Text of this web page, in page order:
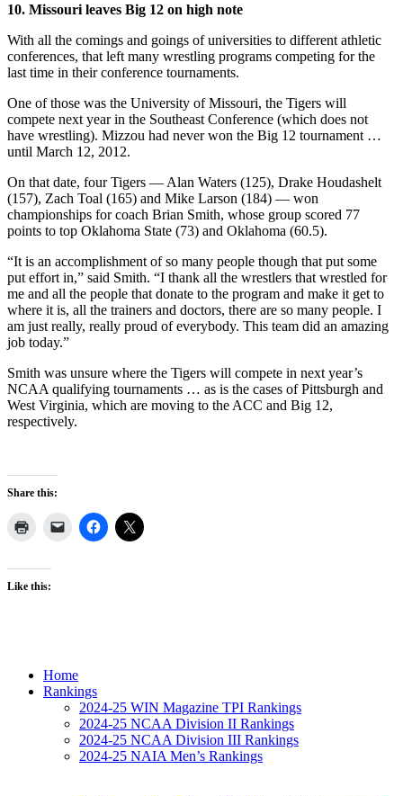
10. Missouri leaves Big 12 on high note
With all the comings and goings of universities to different athletic
conferences, that left many wrestling programs competing for the
last time in their conference tournaments.
One of those was the University of Missouri, the Tigers will
compete next year in the Southeast Conference (which does not
have wrestling). Mizzou had never won the Big 12 tournament …
until March 12, 2012.
On that date, four Tigers — Alan Waters (125), Drake Houdashelt
(157), Zach Toal (165) and Mike Larson (184) — won
championships for coach Brian Smith, whose group scored 77
points to top Oklahoma State (73) and Oklahoma (60.5).
“It is an accomplishment of so many people though that put some
put effort in,” said Smith. “I thank all the wrestlers that wrestled for
me and all the people that donate to the program and make it get to
where it is, all the trainers and doctors, there are so many people. I
am just really, really proud of everybody. This team did an amazing
job today.”
Smith was unsure where the Tigers will compete in next year’s
NCAA qualifying tournaments … as is the cases of Pittsburgh and
West Virginia, which are moving to the ACC and Big 12,
respectively.
Share this:
Like this:
Home
Rankings
2024-25 WIN Magazine TPI Rankings
2024-25 NCAA Division II Rankings
2024-25 NCAA Division III Rankings
2024-25 NAIA Men’s Rankings